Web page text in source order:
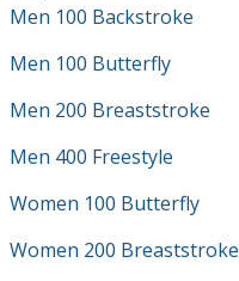
Men 100 Backstroke
Men 100 Butterfly
Men 200 Breaststroke
Men 400 Freestyle
Women 100 Butterfly
Women 200 Breaststroke